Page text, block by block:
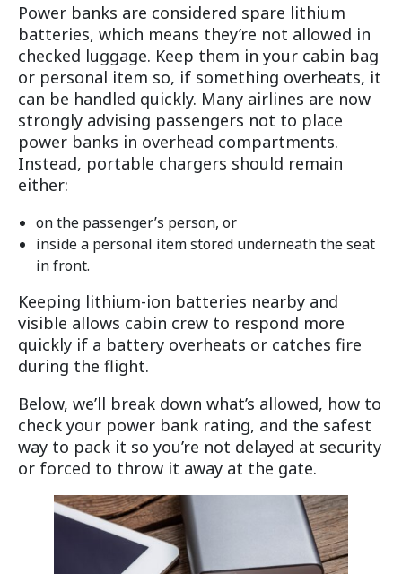
Power banks are considered spare lithium
batteries, which means they’re not allowed in
checked luggage. Keep them in your cabin bag
or personal item so, if something overheats, it
can be handled quickly. Many airlines are now
strongly advising passengers not to place
power banks in overhead compartments.
Instead, portable chargers should remain
either:
on the passenger’s person, or
inside a personal item stored underneath the seat
in front.
Keeping lithium-ion batteries nearby and
visible allows cabin crew to respond more
quickly if a battery overheats or catches fire
during the flight.
Below, we’ll break down what’s allowed, how to
check your power bank rating, and the safest
way to pack it so you’re not delayed at security
or forced to throw it away at the gate.